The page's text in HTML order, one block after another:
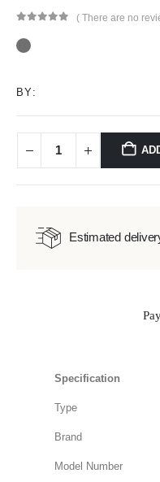
( There are no
BY:
Estimated
Specification
Type
Brand
Model Number